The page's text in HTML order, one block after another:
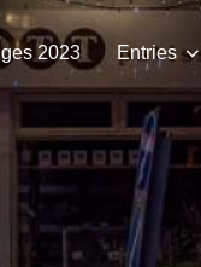
2023 Entries